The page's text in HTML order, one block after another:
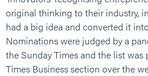
original thinking to their industry,
had a big idea and converted it
Nominations were judged by a
the Sunday Times and the list
Times Business section over the